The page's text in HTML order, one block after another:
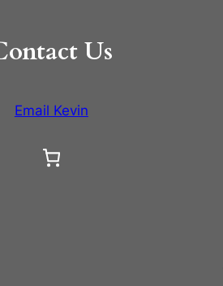
Us
Email Kevin